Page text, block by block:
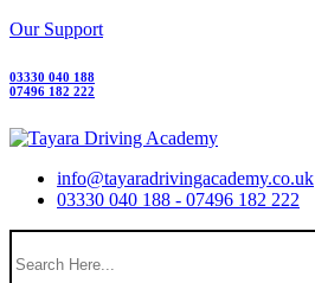
Our Support
03330 040 188
07496 182 222
info@tayaradrivingacademy.co.uk
03330 040 188 - 07496 182 222